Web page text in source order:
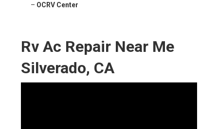
– OCRV Center
Rv Ac Repair Near Me
Silverado, CA